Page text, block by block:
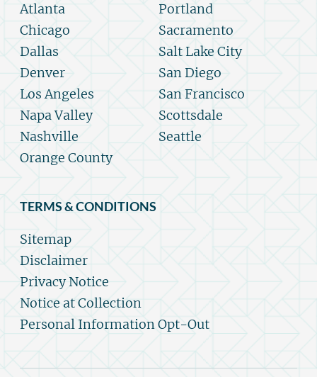
Atlanta
Chicago
Dallas
Denver
Los Angeles
Napa Valley
Nashville
Orange County
Portland
Sacramento
Salt Lake City
San Diego
San Francisco
Scottsdale
Seattle
TERMS & CONDITIONS
Sitemap
Disclaimer
Privacy Notice
Notice at Collection
Personal Information Opt-Out